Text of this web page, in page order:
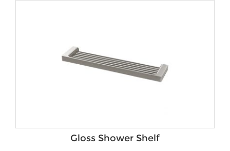
Gloss Shower Shelf